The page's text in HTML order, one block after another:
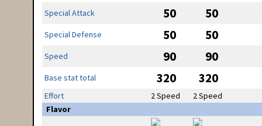
Special Attack 50 50
Special Defense 50 50
Speed 90 90
Base stat total 320 320
Effort 2 Speed
2 Speed
Flavor